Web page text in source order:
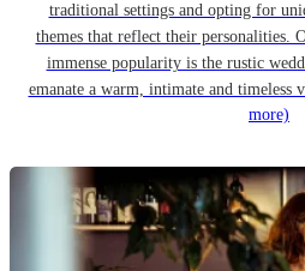
traditional settings and opting for
themes that reflect their personalities.
immense popularity is the rustic
emanate a warm, intimate and timeless
more)